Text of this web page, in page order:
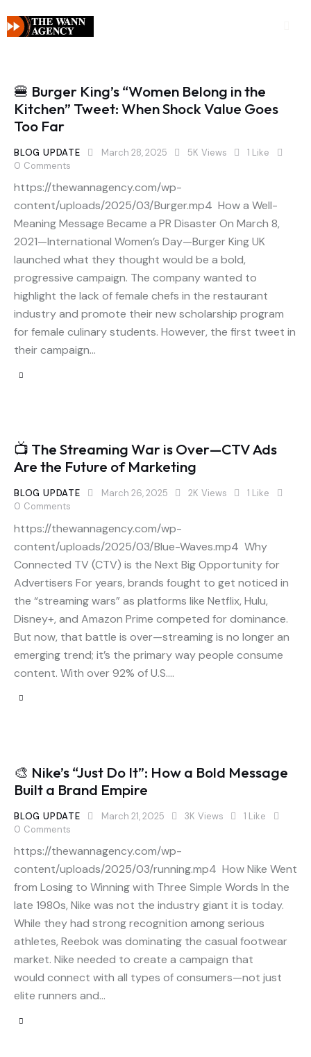
🍔 Burger King’s “Women Belong in the
Kitchen” Tweet: When Shock Value Goes
Too Far
BLOG UPDATE March 28, 2025 5K Views 1 Like
0 Comments
https://thewannagency.com/wp-
content/uploads/2025/03/Burger.mp4 How a Well-
Meaning Message Became a PR Disaster On March 8,
2021—International Women’s Day—Burger King UK
launched what they thought would be a bold,
progressive campaign. The company wanted to
highlight the lack of female chefs in the restaurant
industry and promote their new scholarship program
for female culinary students. However, the first tweet in
their campaign…
📺 The Streaming War is Over—CTV Ads
Are the Future of Marketing
BLOG UPDATE March 26, 2025 2K Views 1 Like
0 Comments
https://thewannagency.com/wp-
content/uploads/2025/03/Blue-Waves.mp4 Why
Connected TV (CTV) is the Next Big Opportunity for
Advertisers For years, brands fought to get noticed in
the “streaming wars” as platforms like Netflix, Hulu,
Disney+, and Amazon Prime competed for dominance.
But now, that battle is over—streaming is no longer an
emerging trend; it’s the primary way people consume
content. With over 92% of U.S.…
🎨 Nike’s “Just Do It”: How a Bold Message
Built a Brand Empire
BLOG UPDATE March 21, 2025 3K Views 1 Like
0 Comments
https://thewannagency.com/wp-
content/uploads/2025/03/running.mp4 How Nike Went
from Losing to Winning with Three Simple Words In the
late 1980s, Nike was not the industry giant it is today.
While they had strong recognition among serious
athletes, Reebok was dominating the casual footwear
market. Nike needed to create a campaign that
would connect with all types of consumers—not just
elite runners and…